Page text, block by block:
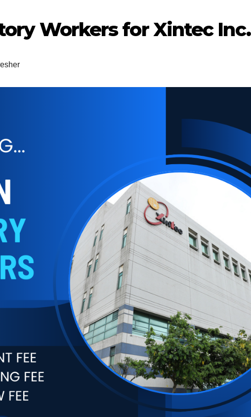
Workers for Xintec Inc.